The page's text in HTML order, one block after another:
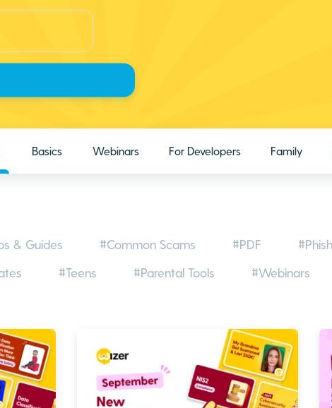
Basics Webinars For Developers Family
& Guides #Common Scams #PDF
#Teens #Parental Tools #Webinars